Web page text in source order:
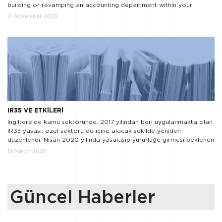
building or revamping an accounting department within your
organization. Well, let me tell you, you’re in for an adventure, and
21 November 2023
IR35 VE ETKİLERİ
İngiltere’de kamu sektöründe, 2017 yılından beri uygulanmakta olan
IR35 yasası, özel sektörü de içine alacak şekilde yeniden
düzenlendi. Nisan 2020 yılında yasalaşıp yürürlüğe girmesi beklenen
uygulama, Covid-19 gerekçesiyle bir yıl boyunca ertelenmiş ve
19 March 2021
Güncel Haberler